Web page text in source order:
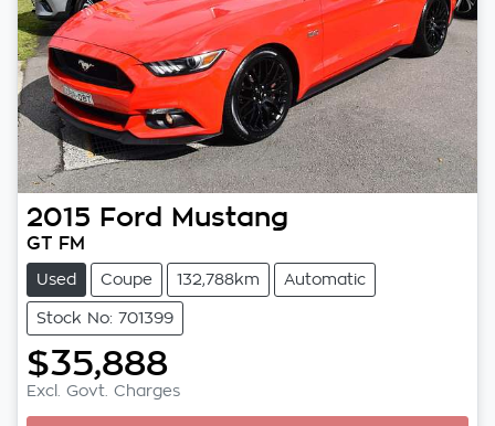
2015 Ford Mustang
GT FM
Used Coupe 132,788km Automatic
Stock No: 701399
$35,888
Excl. Govt. Charges